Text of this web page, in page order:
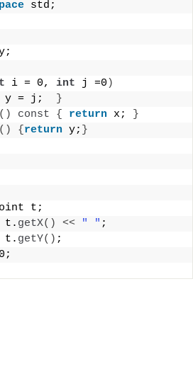
std;
i = 0, int j =0 )
y = j;
}
() const { return x;
}
() { return y; }
t;
t. getX() << " " ;
t. getY() ;